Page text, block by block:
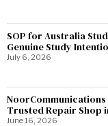
SOP for Australia
Genuine Study
July 6, 2026
Trusted Repair Shop
June 16, 2026